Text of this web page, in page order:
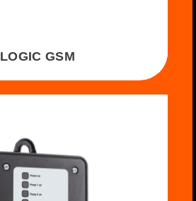
LOGIC GSM